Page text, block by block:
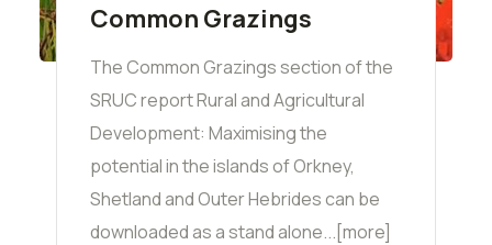
Common Grazings
The Common Grazings section of the
SRUC report Rural and Agricultural
Development: Maximising the
potential in the islands of Orkney,
Shetland and Outer Hebrides can be
downloaded as a stand alone...[more]